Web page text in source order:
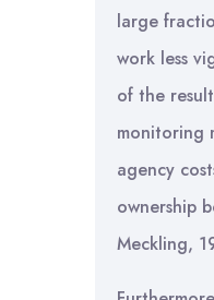
large
work less
of the
monitoring
agency
ownership
Meckling,